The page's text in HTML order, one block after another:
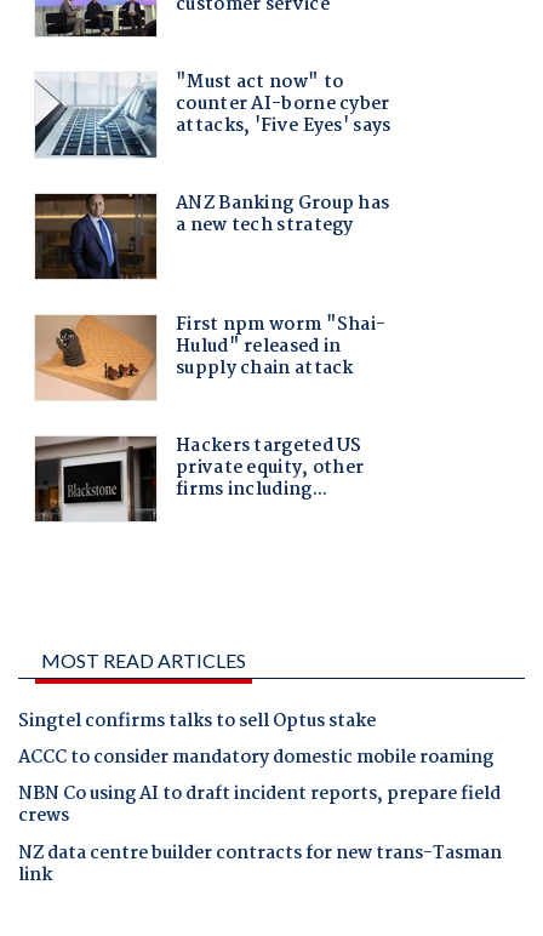
MOST READ ARTICLES
Singtel confirms talks to sell Optus stake
ACCC to consider mandatory domestic mobile roaming
NBN Co using AI to draft incident reports, prepare field
crews
NZ data centre builder contracts for new trans-Tasman
link